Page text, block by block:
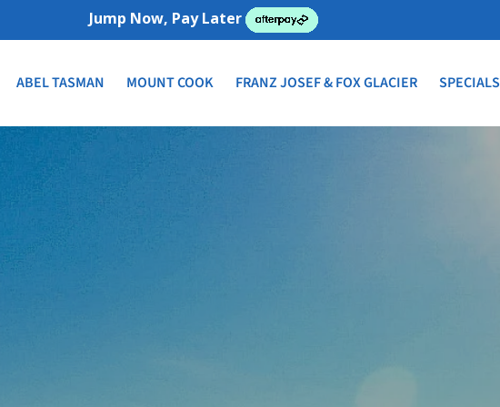
Jump Now, Pay Later
ABEL TASMAN MOUNT COOK FRANZ JOSEF & FOX GLACIER SPECIALS